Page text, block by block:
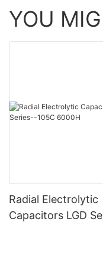
YOU
Radial Electrolytic
Capacitors LGD